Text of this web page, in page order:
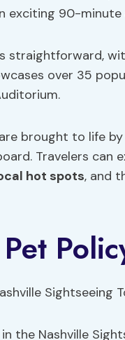
exciting 90-
straightforward,
over 35
are brought to life
Travelers can
hot spots, and
the Nashville